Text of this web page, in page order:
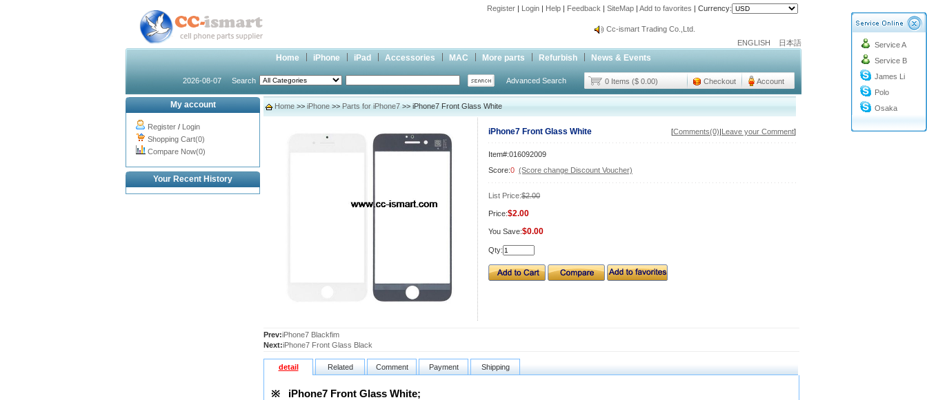
Register | Login | Help | Feedback | SiteMap | Add to favorites | Currency:
info@cc-ismart.com
Cc-ismart Trading Co.,Ltd.
Cc-ismart Trading Co.,Ltd.
ENGLISH 日本語
Home iPhone iPad Accessories MAC More parts Refurbish News & Events
2026-08-07 Search Advanced Search 0 Items ($ 0.00) Checkout Account
Service A
Service B
James Li
Polo
Osaka
My account
Register / Login
Shopping Cart(0)
Compare Now(0)
Your Recent History
Home >> iPhone >> Parts for iPhone7 >> iPhone7 Front Glass White
iPhone7 Front Glass White [Comments(0)|Leave your Comment]
Item#:016092009
Score:0 (Score change Discount Voucher)
List Price:$2.00
Price:$2.00
You Save:$0.00
Qty:
Prev:iPhone7 Blackfim
Next:iPhone7 Front Glass Black
detail Related Comment Payment Shipping
※ iPhone7 Front Glass White;